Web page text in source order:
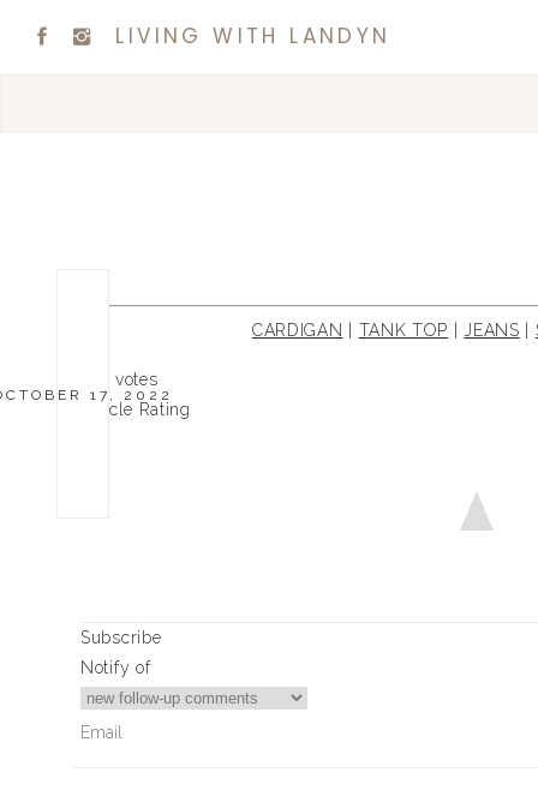
LIVING WITH LANDYN
CARDIGAN TANK TOP JEANS
votes
Article Rating
17, 2022
Subscribe
Notify of